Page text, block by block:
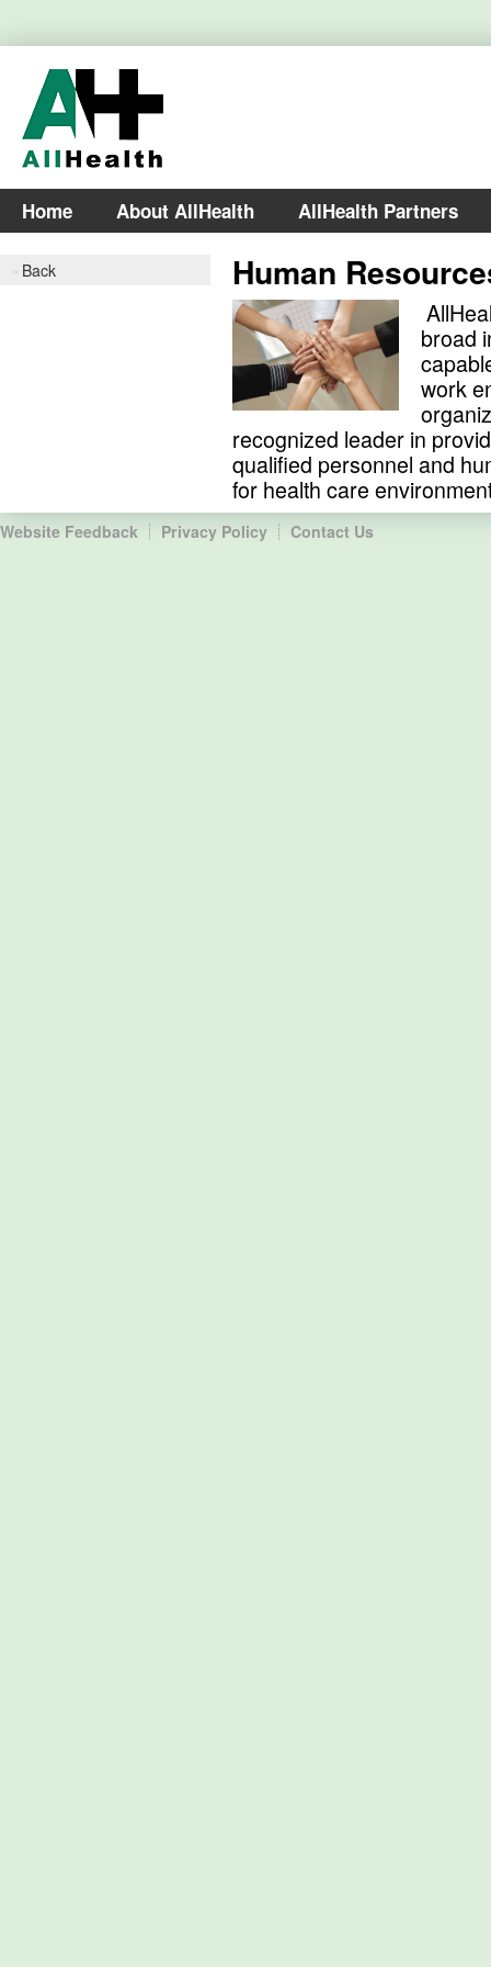
Human
broad
work
recognized leader in
qualified personnel and
for health care
Home About AllHealth AllHealth Partners
Back
Website Feedback Privacy Policy Contact Us